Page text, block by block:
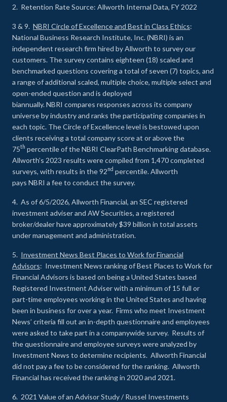
2. Retention Rate Source: Allworth Internal Data, FY 2022
3 & 9. NBRI Circle of Excellence and Best in Class Ethics:
National Business Research Institute, Inc. (NBRI) is an
independent research firm hired by Allworth to survey our
customers. The survey contains eighteen (18) scaled and
benchmarked questions covering a total of seven (7) topics, and
a range of additional scaled, multiple choice, multiple select and
open-ended question and is deployed
biannually. NBRI compares responses across its company
universe by industry and ranks the participating companies in
each topic. The Circle of Excellence level is bestowed upon
clients receiving a total company score at or above the
75th percentile of the NBRI ClearPath Benchmarking database.
Allworth’s 2023 results were compiled from 1,470 completed
surveys, with results in the 92nd percentile. Allworth
pays NBRI a fee to conduct the survey.
4. As of 6/5/2026, Allworth Financial, an SEC registered
investment adviser and AW Securities, a registered
broker/dealer have approximately $39 billion in total assets
under management and administration.
5. Investment News Best Places to Work for Financial
Advisors: Investment News ranking of Best Places to Work for
Financial Advisors is based on being a United States based
Registered Investment Adviser with a minimum of 15 full or
part-time employees working in the United States and having
been in business for over a year. Firms who meet Investment
News’ criteria fill out an in-depth questionnaire and employees
were asked to take part in a companywide survey. Results of
the questionnaire and employee surveys were analyzed by
Investment News to determine recipients. Allworth Financial
did not pay a fee to be considered for the ranking. Allworth
Financial has received the ranking in 2020 and 2021.
6. 2021 Value of an Advisor Study / Russel Investments